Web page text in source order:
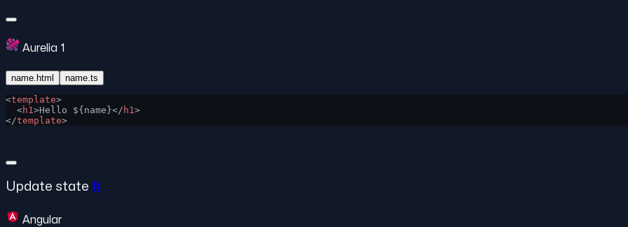
Aurelia 1
name.html name.ts
<template>
  <
h1 >Hello ${name}</ h1 >
</template>
Update state #
Angular